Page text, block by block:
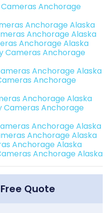
Anchorage
Anchorage Alaska
Anchorage Alaska
Anchorage Alaska
Cameras Anchorage
Anchorage Alaska
Anchorage
Anchorage Alaska
Cameras Anchorage
Anchorage Alaska
Anchorage Alaska
Anchorage Alaska
Anchorage Alaska
Quote